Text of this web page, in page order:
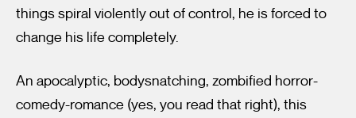
things spiral violently out of control, he is forced to
change his life completely.
An apocalyptic, bodysnatching, zombified horror-
comedy-romance (yes, you read that right), this